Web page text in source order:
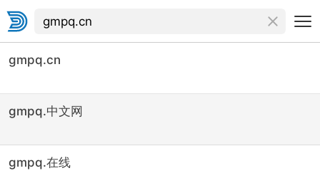
gmpq.cn
gmpq.中文网
gmpq.在线